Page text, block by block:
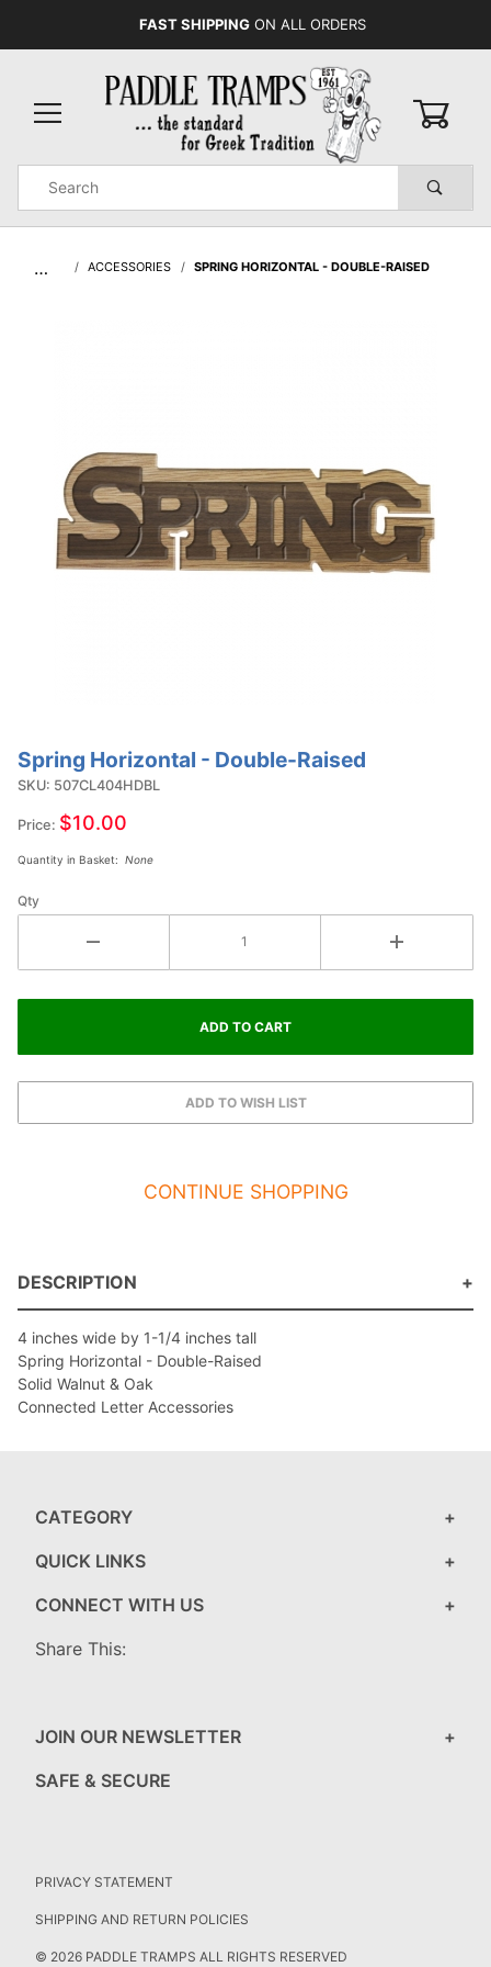
FAST SHIPPING ON ALL ORDERS
Search
… ACCESSORIES SPRING HORIZONTAL - DOUBLE-RAISED
Purchase
Spring
Horizontal
- Double-
Raised
Spring Horizontal - Double-Raised
SKU: 507CL404HDBL
Price: $10.00
Quantity in Basket: None
Qty
CONTINUE SHOPPING
DESCRIPTION
4 inches wide by 1-1/4 inches tall
Spring Horizontal - Double-Raised
Solid Walnut & Oak
Connected Letter Accessories
CATEGORY
QUICK LINKS
CONNECT WITH US
Share This:
JOIN OUR NEWSLETTER
SAFE & SECURE
PRIVACY STATEMENT
SHIPPING AND RETURN POLICIES
© 2026 PADDLE TRAMPS ALL RIGHTS RESERVED